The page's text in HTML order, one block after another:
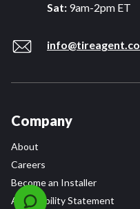
Sat: 9am-2pm ET
Company
About
Careers
Become an Installer
Accessibility Statement